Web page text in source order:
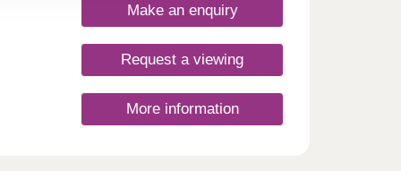
Make an enquiry
Request a viewing
More information